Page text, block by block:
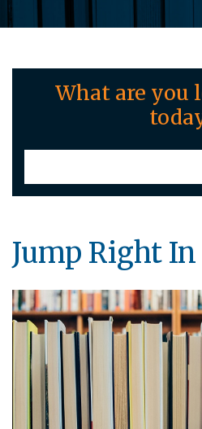
What are you
Jump Right In